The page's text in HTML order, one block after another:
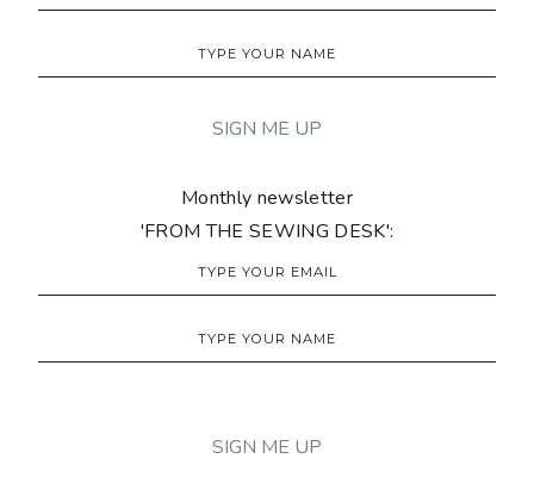
Monthly newsletter
'FROM THE SEWING DESK':